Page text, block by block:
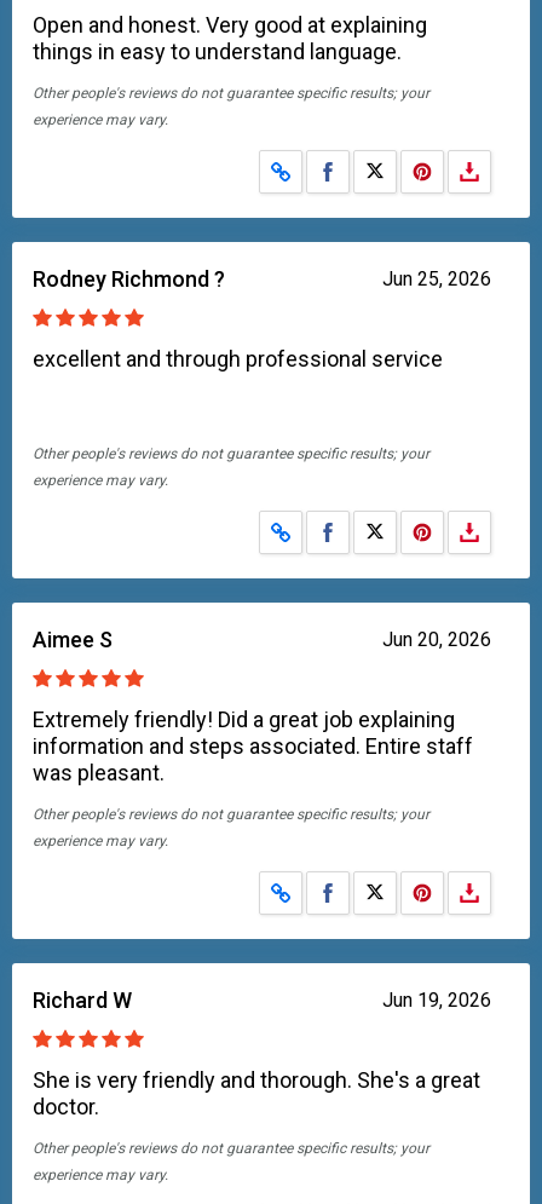
Open and honest. Very good at explaining
things in easy to understand language.
Other people's reviews do not guarantee specific results; your
experience may vary.
Share on Facebook
Share on X
Jun 25, 2026
Rodney Richmond ?
excellent and through professional service
Other people's reviews do not guarantee specific results; your
experience may vary.
Share on Facebook
Share on X
Jun 20, 2026
Aimee S
Extremely friendly! Did a great job explaining
information and steps associated. Entire staff
was pleasant.
Other people's reviews do not guarantee specific results; your
experience may vary.
Share on Facebook
Share on X
Jun 19, 2026
Richard W
She is very friendly and thorough. She's a great
doctor.
Other people's reviews do not guarantee specific results; your
experience may vary.